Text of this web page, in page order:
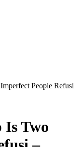
People Refusi
Is Two